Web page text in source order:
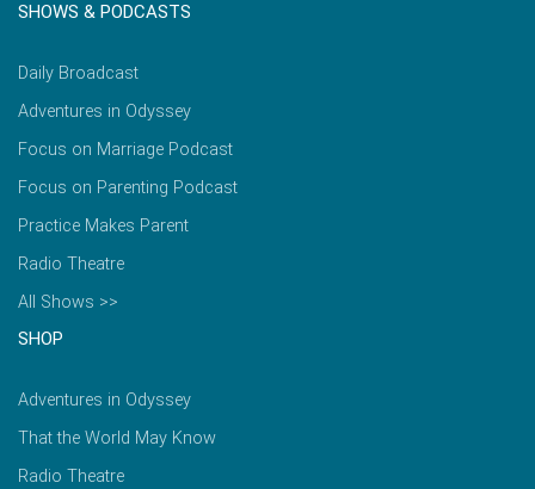
SHOWS & PODCASTS
Daily Broadcast
Adventures in Odyssey
Focus on Marriage Podcast
Focus on Parenting Podcast
Practice Makes Parent
Radio Theatre
All Shows >>
SHOP
Adventures in Odyssey
That the World May Know
Radio Theatre